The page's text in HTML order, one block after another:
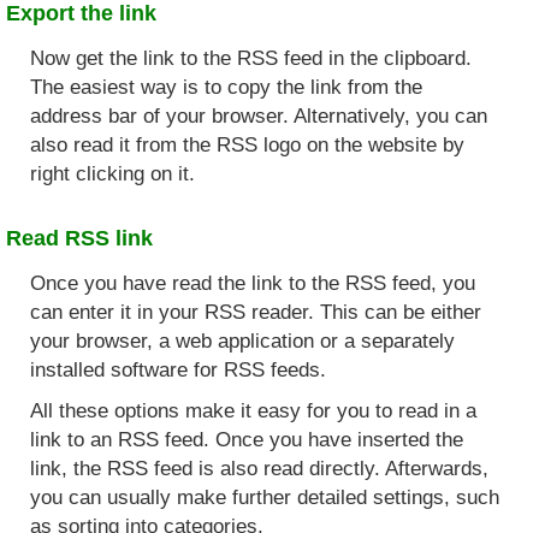
Export the link
Now get the link to the RSS feed in the clipboard.
The easiest way is to copy the link from the
address bar of your browser. Alternatively, you can
also read it from the RSS logo on the website by
right clicking on it.
Read RSS link
Once you have read the link to the RSS feed, you
can enter it in your RSS reader. This can be either
your browser, a web application or a separately
installed software for RSS feeds.
All these options make it easy for you to read in a
link to an RSS feed. Once you have inserted the
link, the RSS feed is also read directly. Afterwards,
you can usually make further detailed settings, such
as sorting into categories.